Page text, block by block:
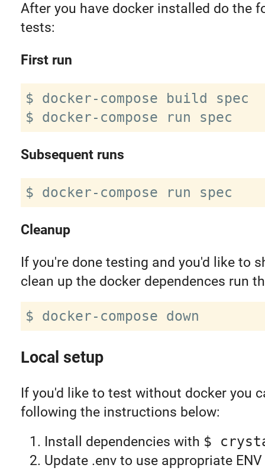
After you have docker installed do the
tests:
First run
$ docker-compose build spec
Subsequent runs
Cleanup
If you're done testing and you'd like to
clean up the docker dependences run
Local setup
If you'd like to test without docker you
following the instructions below:
Install dependencies with $
Update .env to use appropriate